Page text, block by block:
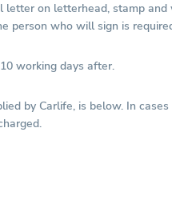
on letterhead, stamp
person who will sign is
working days after.
by Carlife, is below. In